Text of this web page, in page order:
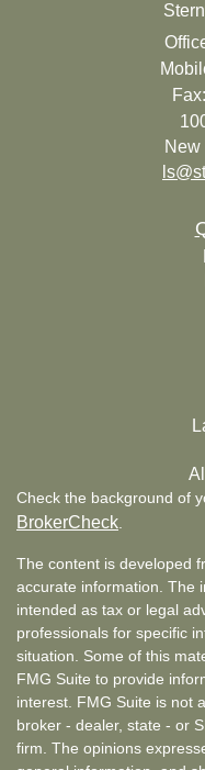
New
Check the background of
BrokerCheck.
The content is developed
accurate information. The
intended as tax or legal
professionals for specific
situation. Some of this
FMG Suite to provide
interest. FMG Suite is not
broker - dealer, state - or
firm. The opinions